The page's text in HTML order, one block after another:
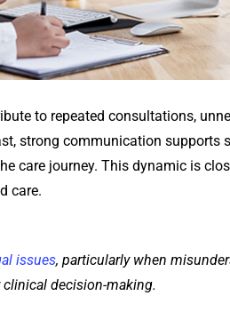
to repeated consultations,
strong communication supports
care journey. This dynamic is
care.
issues, particularly when
decision-making.